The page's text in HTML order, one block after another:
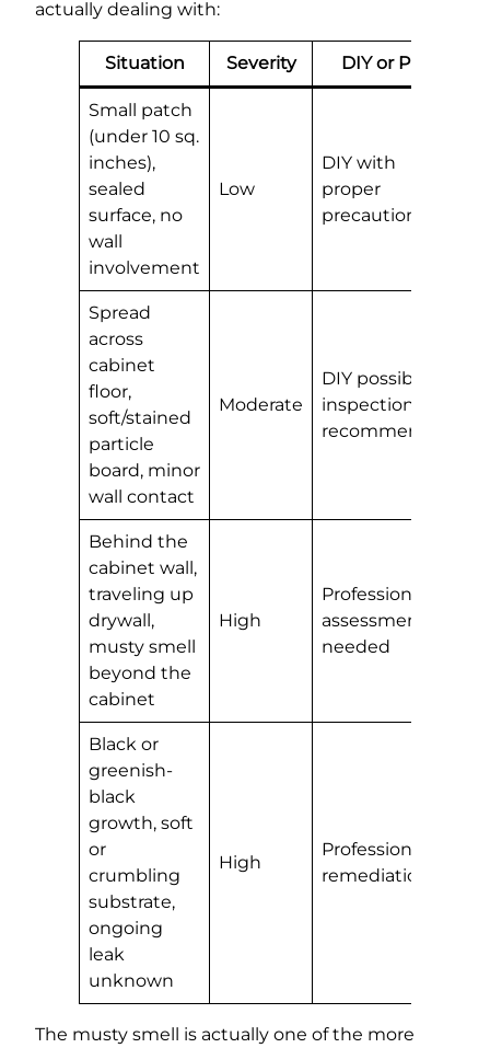
actually dealing with:
Situation Severity DIY or Pro?
Small patch
(under 10 sq.
inches),
sealed
surface, no
wall
involvement
Low
DIY with
proper
precautions
Spread
across
cabinet
floor,
soft/stained
particle
board, minor
wall contact
Moderate
DIY possible,
inspection
recommended
Behind the
cabinet wall,
traveling up
drywall,
musty smell
beyond the
cabinet
High
Professional
assessment
needed
Black or
greenish-
black
growth, soft
or
crumbling
substrate,
ongoing
leak
unknown
High
Professional
remediation
The musty smell is actually one of the more